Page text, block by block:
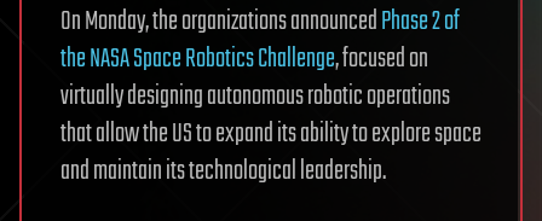
On Monday, the organizations announcedPhase 2 of
the NASA Space Robotics Challenge, focused on
virtually designing autonomous robotic operations
that allow the US to expand its ability to explore space
and maintain its technological leadership.